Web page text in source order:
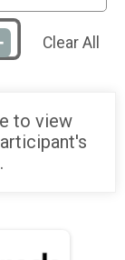
Clear All
to view